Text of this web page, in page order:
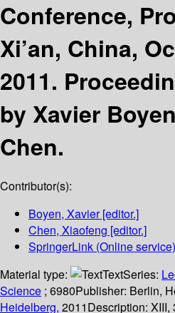
Conference,
Xi’an, China,
2011.
by Xavier
Chen.
Contributor(s):
Boyen, Xavier[editor.]
Chen, Xiaofeng [editor.]
SpringerLink (Online service)
Material type:
TextSeries:
Science ; 6980Publisher: Berlin,
Heidelberg, 2011Description: XIII,